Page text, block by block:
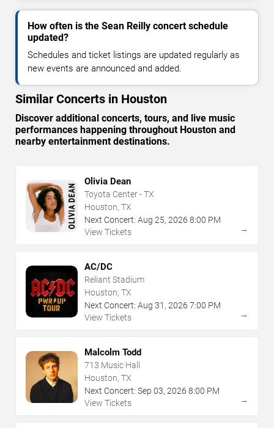
How often is the Sean Reilly concert schedule
updated?
Schedules and ticket listings are updated regularly as
new events are announced and added.
Similar Concerts in Houston
Discover additional concerts, tours, and live music
performances happening throughout Houston and
nearby entertainment destinations.
Olivia Dean
Toyota Center - TX
Houston, TX
Next Concert: Aug 25, 2026 8:00 PM
View Tickets
→
AC/DC
Reliant Stadium
Houston, TX
Next Concert: Aug 31 , 2026 7:00 PM
View Tickets
→
Malcolm Todd
713 Music Hall
Houston, TX
Next Concert: Sep 03, 2026 8:00 PM
View Tickets
→